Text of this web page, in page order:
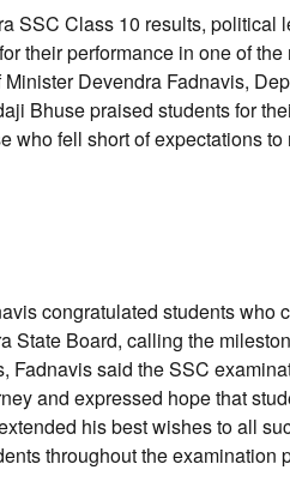
SSC Class 10 results, political
their performance in one of
Devendra Fadnavis,
Bhuse praised students for
who fell short of expectations
congratulated students who
State Board, calling the
Fadnavis said the SSC
and expressed hope that
his best wishes to all
throughout the examination